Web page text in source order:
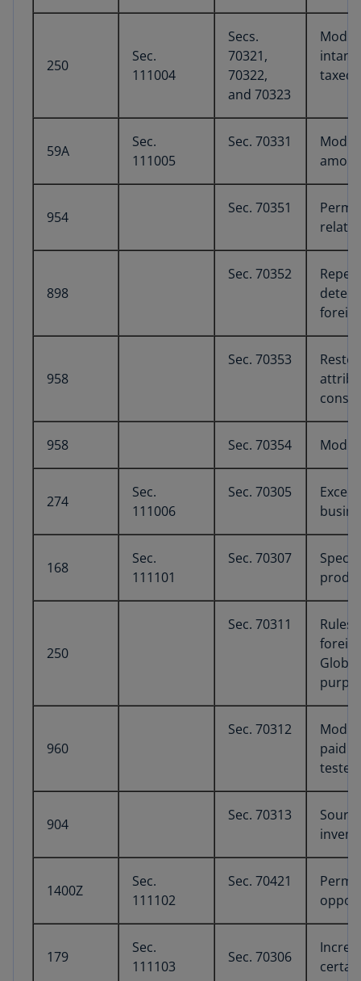
250
Sec.
111004
Secs.
70321,
70322,
and 70323
taxed
59A
Sec.
111005
Sec. 70331
954
Sec. 70351
898
Sec. 70352
958
Sec. 70353
958 Sec. 70354
274
Sec.
111006
Sec. 70305
168
Sec.
111101
Sec. 70307
250
Sec. 70311
Rules
960
Sec. 70312
paid
904
Sec. 70313
1400Z
Sec.
111102
Sec. 70421
179
Sec.
111103
Sec. 70306